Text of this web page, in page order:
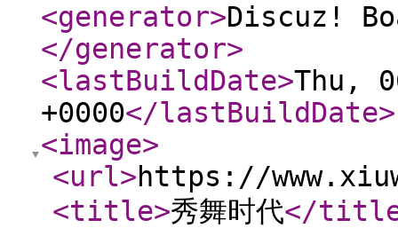
<generator>Discuz!
</generator>
<lastBuildDate>Thu,
+0000</lastBuildDate>
<image>
<url>https://
<title>秀舞时代</